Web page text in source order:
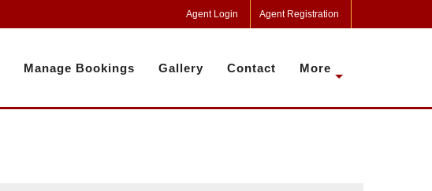
Agent Login Agent Registration
Manage Bookings Gallery Contact More